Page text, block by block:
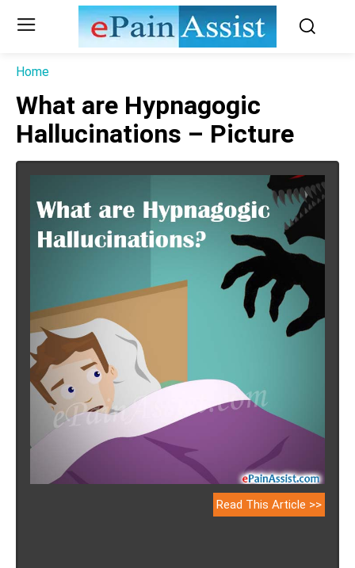
Home
What are Hypnagogic
Hallucinations – Picture
Read This Article >>